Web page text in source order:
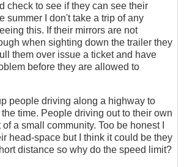
check to see if they can see their
summer I don't take a trip of any
this. If their mirrors are not
when sighting down the trailer they
them over issue a ticket and have
before they are allowed to
people driving along a highway to
time. People driving out to their own
a small community. Too be honest I
head-space but I think it could be they
distance so why do the speed limit?